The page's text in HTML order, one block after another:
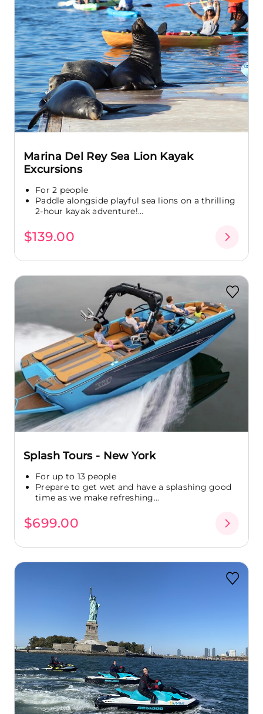
Marina Del Rey Sea Lion Kayak
Excursions
For 2 people
Paddle alongside playful sea lions on a thrilling
2-hour kayak adventure!...
$139.00
Splash Tours - New York
For up to 13 people
Prepare to get wet and have a splashing good
time as we make refreshing...
$699.00